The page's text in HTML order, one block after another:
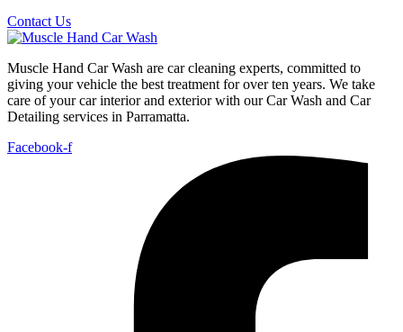
Contact Us
Muscle Hand Car Wash are car cleaning experts, committed to
giving your vehicle the best treatment for over ten years. We take
care of your car interior and exterior with our Car Wash and Car
Detailing services in Parramatta.
Facebook-f